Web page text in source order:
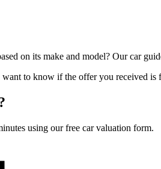
on its make and model? Our car
to know if the offer you received
using our free car valuation form.